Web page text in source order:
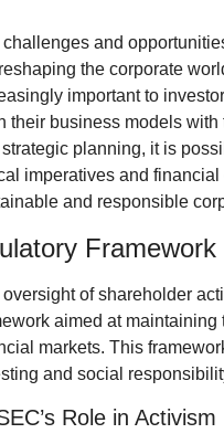
and
the corporate
important to
their business models
planning, it is
imperatives and
and responsible
of shareholder
aimed at
markets. This
and social
Role in Activism